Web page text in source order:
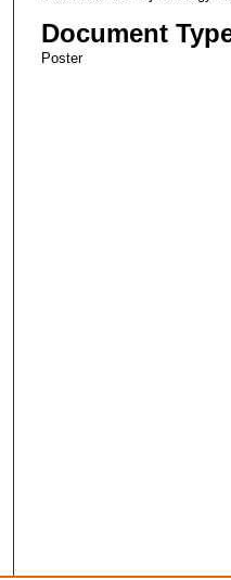
Document
Poster